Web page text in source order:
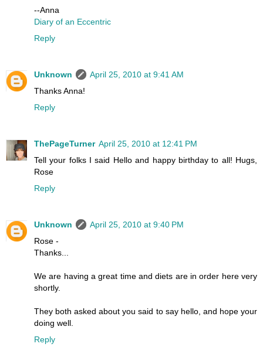
--Anna
Diary of an Eccentric
Reply
Unknown
April 25, 2010 at 9:41 AM
Thanks Anna!
Reply
ThePageTurner April 25, 2010 at 12:41 PM
Tell your folks I said Hello and happy birthday to all! Hugs,
Rose
Reply
Unknown
April 25, 2010 at 9:40 PM
Rose -
Thanks...
We are having a great time and diets are in order here very
shortly.
They both asked about you said to say hello, and hope your
doing well.
Reply